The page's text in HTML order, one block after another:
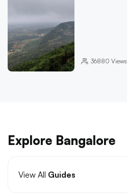
36880 Views
Explore Bangalore
View All Guides